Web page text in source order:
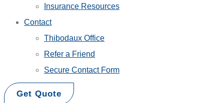
Insurance Resources
Contact
Thibodaux Office
Refer a Friend
Secure Contact Form
Get Quote